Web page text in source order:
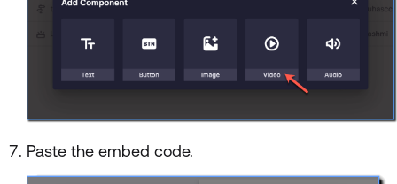
Paste the embed code.